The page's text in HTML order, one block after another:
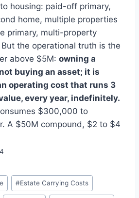
housing: paid-off primary,
home, multiple properties
primary, multi-property
the operational truth is the
above $5M: owning a
buying an asset; it is
operating cost that runs 3
every year, indefinitely.
$300,000 to
A $50M compound, $2 to $4
#Estate Carrying Costs